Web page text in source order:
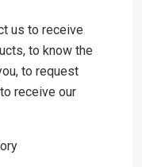
us to receive
to know the
to request
receive our